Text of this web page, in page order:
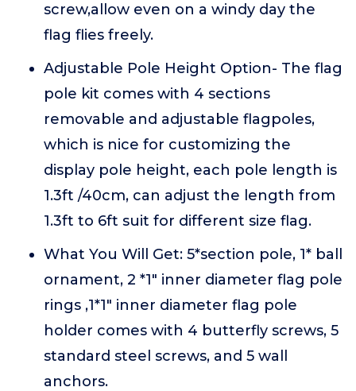
screw,allow even on a windy day the
flag flies freely.
Adjustable Pole Height Option- The flag
pole kit comes with 4 sections
removable and adjustable flagpoles,
which is nice for customizing the
display pole height, each pole length is
1.3ft /40cm, can adjust the length from
1.3ft to 6ft suit for different size flag.
What You Will Get: 5*section pole, 1* ball
ornament, 2 *1" inner diameter flag pole
rings ,1*1" inner diameter flag pole
holder comes with 4 butterfly screws, 5
standard steel screws, and 5 wall
anchors.